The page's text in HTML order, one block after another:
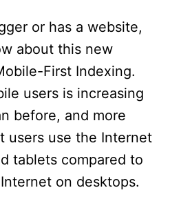
or has a website,
about this new
First Indexing.
users is increasing
before, and more
users use the Internet
tablets compared to
on desktops.